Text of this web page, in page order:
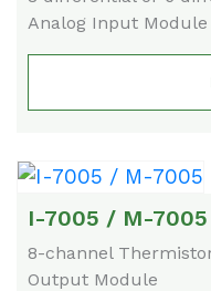
Analog Input
I-7005 / M-7005
8-channel
Output Module